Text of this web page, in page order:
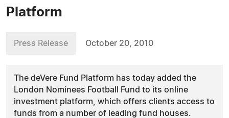
Platform
Press Release October 20, 2010
The deVere Fund Platform has today added the
London Nominees Football Fund to its online
investment platform, which offers clients access to
funds from a number of leading fund houses.